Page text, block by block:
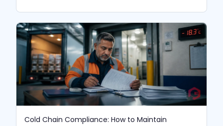
Cold Chain Compliance: How to Maintain